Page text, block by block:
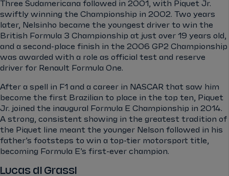
Three Sudamericana followed in 2001, with Piquet Jr.
swiftly winning the Championship in 2002. Two years
later, Nelsinho became the youngest driver to win the
British Formula 3 Championship at just over 19 years old,
and a second-place finish in the 2006 GP2 Championship
was awarded with a role as official test and reserve
driver for Renault Formula One.
After a spell in F1 and a career in NASCAR that saw him
become the first Brazilian to place in the top ten, Piquet
Jr. joined the inaugural Formula E Championship in 2014.
A strong, consistent showing in the greatest tradition of
the Piquet line meant the younger Nelson followed in his
father’s footsteps to win a top-tier motorsport title,
becoming Formula E’s first-ever champion.
Lucas di Grassi